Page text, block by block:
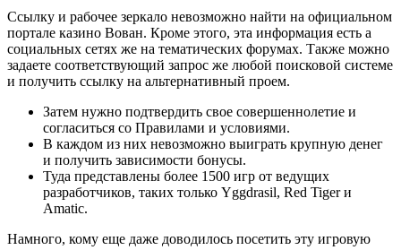
Ссылку и рабочее зеркало невозможно найти на официальном
портале казино Вован. Кроме этого, эта информация есть а
социальных сетях же на тематических форумах. Также можно
задаете соответствующий запрос же любой поисковой системе
и получить ссылку на альтернативный проем.
Затем нужно подтвердить свое совершеннолетие и
согласиться со Правилами и условиями.
В каждом из них невозможно выиграть крупную денег
и получить зависимости бонусы.
Туда представлены более 1500 игр от ведущих
разработчиков, таких только Yggdrasil, Red Tiger и
Amatic.
Намного, кому еще даже доводилось посетить эту игровую